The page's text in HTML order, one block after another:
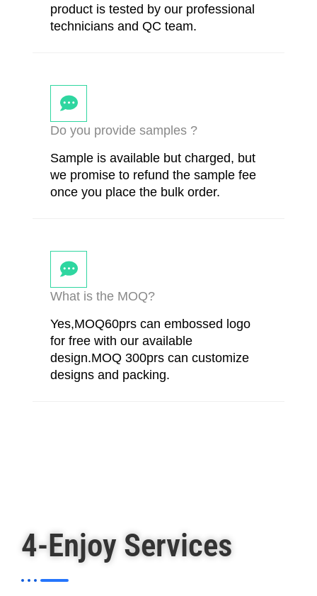
product is tested by our professional
technicians and QC team.
Do you provide samples ?
Sample is available but charged, but
we promise to refund the sample fee
once you place the bulk order.
What is the MOQ?
Yes,MOQ60prs can embossed logo
for free with our available
design.MOQ 300prs can customize
designs and packing.
4-Enjoy Services